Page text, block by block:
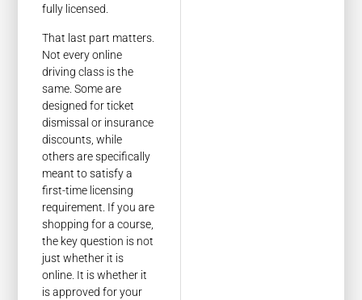
fully licensed.
That last part matters.
Not every online
driving class is the
same. Some are
designed for ticket
dismissal or insurance
discounts, while
others are specifically
meant to satisfy a
first-time licensing
requirement. If you are
shopping for a course,
the key question is not
just whether it is
online. It is whether it
is approved for your